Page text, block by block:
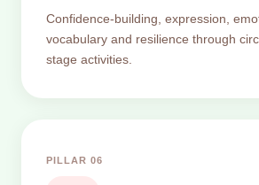
Confidence-building, expression,
vocabulary and resilience through
stage activities.
PILLAR 06